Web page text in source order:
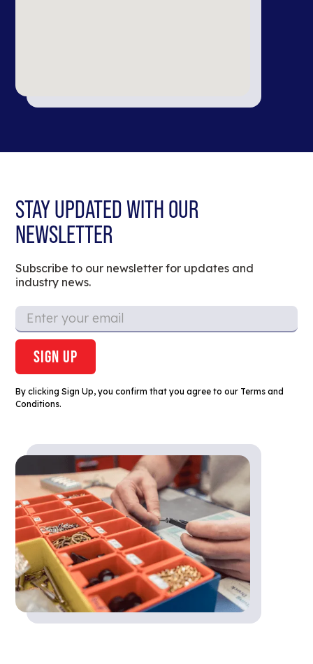
STAY UPDATED WITH OUR
NEWSLETTER
Subscribe to our newsletter for updates and
industry news.
By clicking Sign Up, you confirm that you agree to our Terms and
Conditions.